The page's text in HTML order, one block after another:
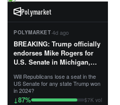
Polymarket
POLYMARKET·4d ago
BREAKING: Trump officially
endorses Mike Rogers for
U.S. Senate in Michigan,
First Patriot.”...
Will Republicans lose a seat in the
US Senate for any state Trump won
in 2024?
↓87% $7K vol